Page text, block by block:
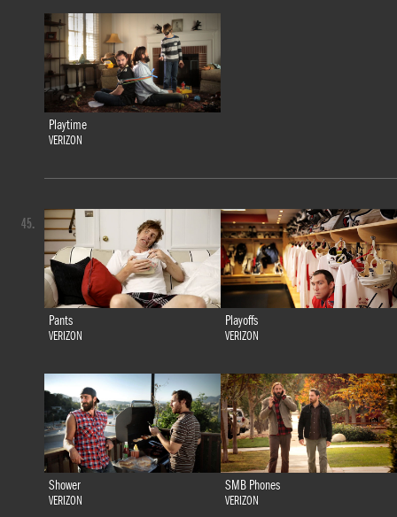
Playtime
VERIZON
Pants
VERIZON
Playoffs
VERIZON
Shower
VERIZON
SMB Phones
VERIZON
45.